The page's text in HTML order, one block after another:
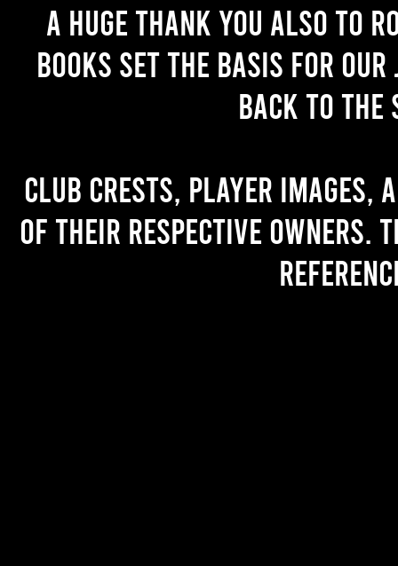
A huge thank you also to
books set the basis for
back to the
Club crests, player images,
of their respective owners.